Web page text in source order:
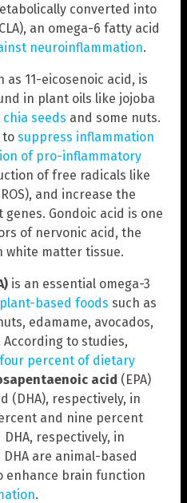
converted into
an omega-6 fatty acid
neuroinflammation.
as 11-eicosenoic acid, is
in plant oils like jojoba
chia seeds and some nuts.
to suppress inflammation
of pro-inflammatory
of free radicals like
and increase the
Gondoic acid is one
of nervonic acid, the
white matter tissue.
is an essential omega-3
based foods such as
edamame, avocados,
to studies,
percent of dietary
acid (EPA)
(DHA), respectively, in
and nine percent
respectively, in
are animal-based
enhance brain function
.